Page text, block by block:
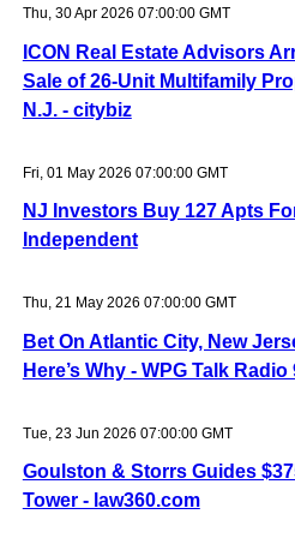
Thu, 30 Apr 2026 07:00:00 GMT
ICON Real Estate Advisors
Sale of 26-Unit Multifamily
N.J. - citybiz
Fri, 01 May 2026 07:00:00 GMT
NJ Investors Buy 127 Apts
Independent
Thu, 21 May 2026 07:00:00 GMT
Bet On Atlantic City, New
Here’s Why - WPG Talk Radio
Tue, 23 Jun 2026 07:00:00 GMT
Goulston & Storrs Guides
Tower - law360.com